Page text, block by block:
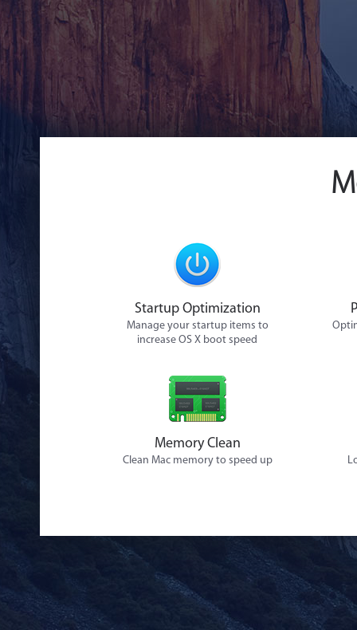
Startup Optimization
Manage your startup items to
increase OS X boot speed
Memory Clean
Clean Mac memory to speed up